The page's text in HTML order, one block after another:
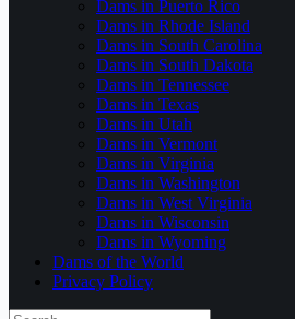
Dams in Puerto Rico
Dams in Rhode Island
Dams in South Carolina
Dams in South Dakota
Dams in Tennessee
Dams in Texas
Dams in Utah
Dams in Vermont
Dams in Virginia
Dams in Washington
Dams in West Virginia
Dams in Wisconsin
Dams in Wyoming
Dams of the World
Privacy Policy